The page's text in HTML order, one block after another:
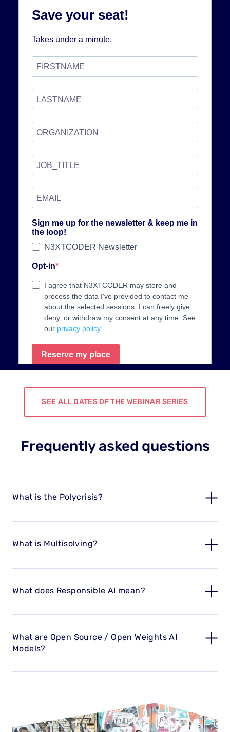
SEE ALL DATES OF THE WEBINAR SERIES
Frequently asked questions
What is the Polycrisis?
What is Multisolving?
What does Responsible AI mean?
What are Open Source / Open Weights AI
Models?